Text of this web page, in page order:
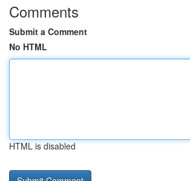
Comments
Submit a Comment
No HTML
HTML is disabled